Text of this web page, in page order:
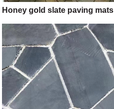
Honey gold slate paving mats